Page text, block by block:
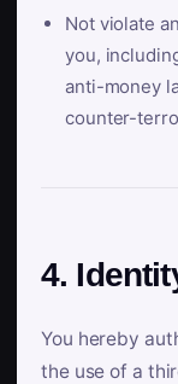
Not violate
you,
anti-money
counter-
4.
You hereby
the use of a